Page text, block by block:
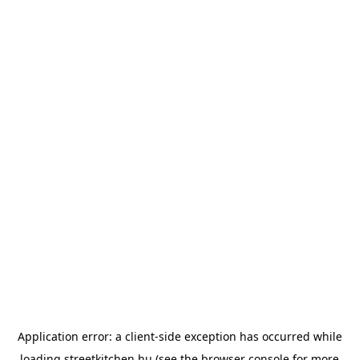
Application error: a client-side exception has occurred while